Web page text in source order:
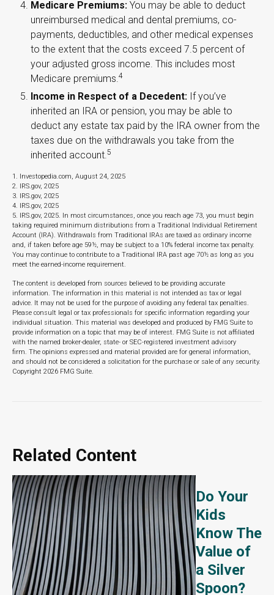
Medicare Premiums: You may be able to deduct
unreimbursed medical and dental premiums, co-
payments, deductibles, and other medical expenses
to the extent that the costs exceed 7.5 percent of
your adjusted gross income. This includes most
Medicare premiums. 4
Income in Respect of a Decedent: If you’ve
inherited an IRA or pension, you may be able to
deduct any estate tax paid by the IRA owner from the
taxes due on the withdrawals you take from the
inherited account. 5
1. Investopedia.com, August 24, 2025
2. IRS.gov, 2025
3. IRS.gov, 2025
4. IRS.gov, 2025
5. IRS.gov, 2025. In most circumstances, once you reach age 73, you must begin
taking required minimum distributions from a Traditional Individual Retirement
Account (IRA). Withdrawals from Traditional IRAs are taxed as ordinary income
and, if taken before age 59½, may be subject to a 10% federal income tax penalty.
You may continue to contribute to a Traditional IRA past age 70½ as long as you
meet the earned-income requirement.
The content is developed from sources believed to be providing accurate
information. The information in this material is not intended as tax or legal
advice. It may not be used for the purpose of avoiding any federal tax penalties.
Please consult legal or tax professionals for specific information regarding your
individual situation. This material was developed and produced by FMG Suite to
provide information on a topic that may be of interest. FMG Suite is not affiliated
with the named broker-dealer, state- or SEC-registered investment advisory
firm. The opinions expressed and material provided are for general information,
and should not be considered a solicitation for the purchase or sale of any security.
Copyright 2026 FMG Suite.
Related Content
Do Your
Kids
Know The
Value of
a Silver
Spoon?